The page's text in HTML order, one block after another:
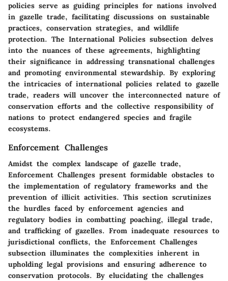
policies serve as guiding principles for nations involved
in gazelle trade, facilitating discussions on sustainable
practices, conservation strategies, and wildlife
protection. The International Policies subsection delves
into the nuances of these agreements, highlighting
their significance in addressing transnational challenges
and promoting environmental stewardship. By exploring
the intricacies of international policies related to gazelle
trade, readers will uncover the interconnected nature of
conservation efforts and the collective responsibility of
nations to protect endangered species and fragile
ecosystems.
Enforcement Challenges
Amidst the complex landscape of gazelle trade,
Enforcement Challenges present formidable obstacles to
the implementation of regulatory frameworks and the
prevention of illicit activities. This section scrutinizes
the hurdles faced by enforcement agencies and
regulatory bodies in combatting poaching, illegal trade,
and trafficking of gazelles. From inadequate resources to
jurisdictional conflicts, the Enforcement Challenges
subsection illuminates the complexities inherent in
upholding legal provisions and ensuring adherence to
conservation protocols. By elucidating the challenges